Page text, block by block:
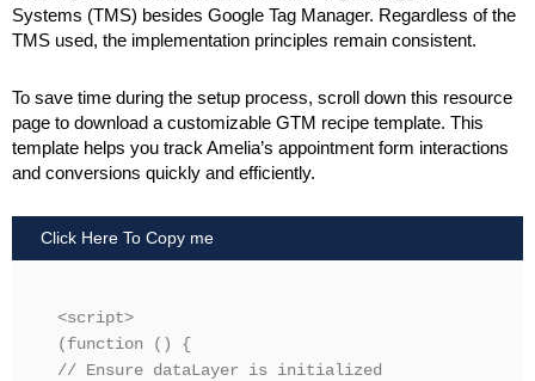
Systems (TMS) besides Google Tag Manager. Regardless of the
TMS used, the implementation principles remain consistent.
To save time during the setup process, scroll down this resource
page to download a customizable GTM recipe template. This
template helps you track Amelia’s appointment form interactions
and conversions quickly and efficiently.
Click Here To Copy me
<script>
(function () {
// Ensure dataLayer is initialized